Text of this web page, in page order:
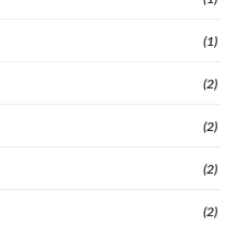
(1)
(2)
(2)
(2)
(2)